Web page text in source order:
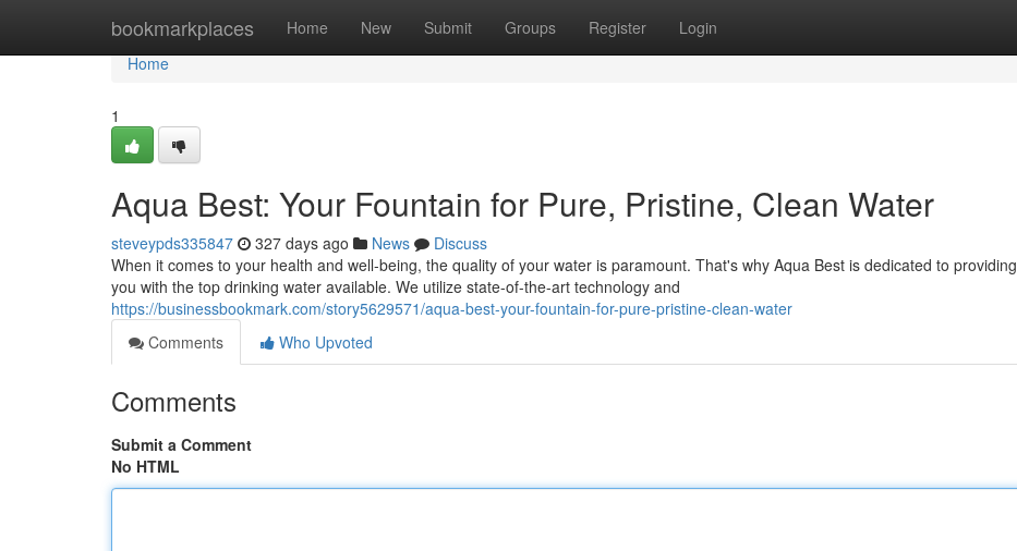
bookmarkplaces Home New Submit Groups Register Login
Home
Home
1
Aqua Best: Your Fountain for Pure, Pristine, Clean Water
steveypds335847 327 days ago News
Discuss
When it comes to your health and well-being, the quality of your water is paramount. That's why Aqua Best is dedicated to providing
you with the top drinking water available. We utilize state-of-the-art technology and
https://businessbookmark.com/story5629571/aqua-best-your-fountain-for-pure-pristine-clean-water
Comments
Who Upvoted
Comments
Submit a Comment
No HTML